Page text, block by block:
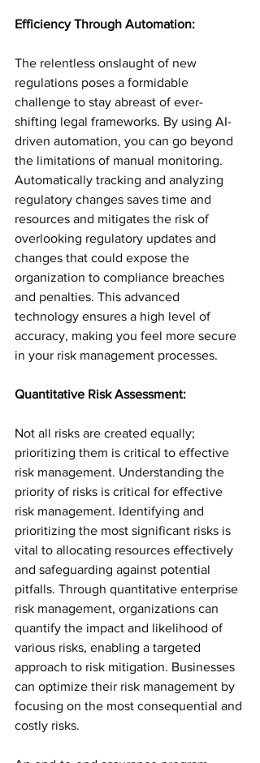
Efficiency Through Automation:
The relentless onslaught of new
regulations poses a formidable
challenge to stay abreast of ever-
shifting legal frameworks. By using AI-
driven automation, you can go beyond
the limitations of manual monitoring.
Automatically tracking and analyzing
regulatory changes saves time and
resources and mitigates the risk of
overlooking regulatory updates and
changes that could expose the
organization to compliance breaches
and penalties. This advanced
technology ensures a high level of
accuracy, making you feel more secure
in your risk management processes.
Quantitative Risk Assessment:
Not all risks are created equally;
prioritizing them is critical to effective
risk management. Understanding the
priority of risks is critical for effective
risk management. Identifying and
prioritizing the most significant risks is
vital to allocating resources effectively
and safeguarding against potential
pitfalls. Through quantitative enterprise
risk management, organizations can
quantify the impact and likelihood of
various risks, enabling a targeted
approach to risk mitigation. Businesses
can optimize their risk management by
focusing on the most consequential and
costly risks.